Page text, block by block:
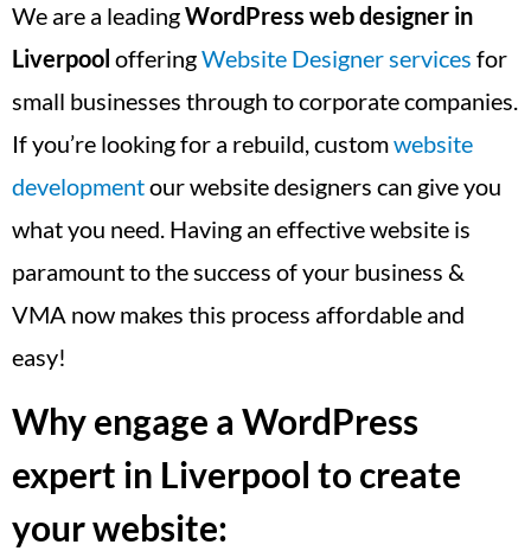
We are a leadingWordPress web designer in
Liverpool offeringWebsite Designer services for
small businesses through to corporate companies.
If you’re looking for a rebuild, customwebsite
developmentour website designers can give you
what you need. Having an effective website is
paramount to the success of your business &
VMA now makes this process affordable and
easy!
Why engage a WordPress
expert in Liverpool to create
your website: